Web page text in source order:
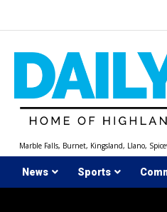
Marble Falls, Burnet, Kingsland, Llano,
News Sports